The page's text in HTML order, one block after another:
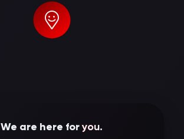
We are here foryou.